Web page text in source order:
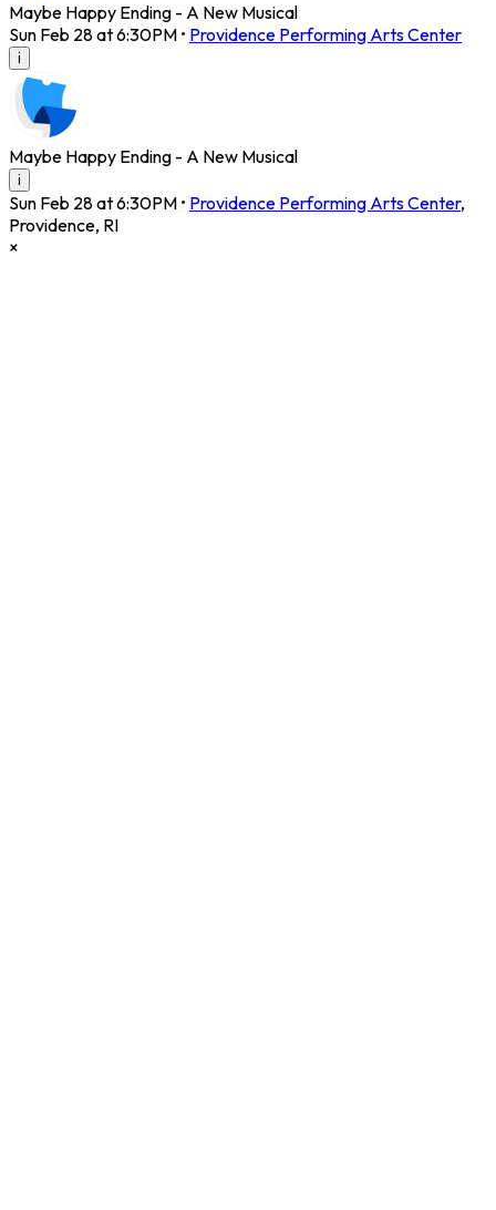
Maybe Happy Ending - A New Musical
Sun Feb 28 at 6:30PM • Providence Performing Arts Center
i
Maybe Happy Ending - A New Musical
i
Sun Feb 28 at 6:30PM • Providence Performing Arts Center,
Providence, RI
×